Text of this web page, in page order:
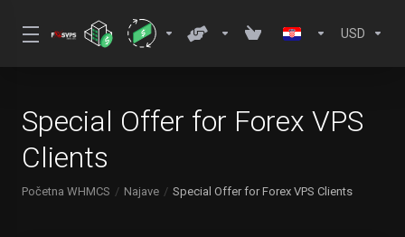
USD
Special Offer for Forex VPS
Clients
Početna WHMCS Najave Special Offer for Forex VPS Clients